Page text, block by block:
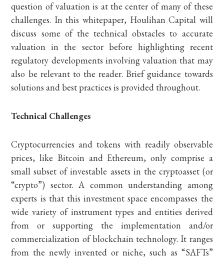
question of valuation is at the center of many of these
challenges. In this whitepaper, Houlihan Capital will
discuss some of the technical obstacles to accurate
valuation in the sector before highlighting recent
regulatory developments involving valuation that may
also be relevant to the reader. Brief guidance towards
solutions and best practices is provided throughout.
Technical Challenges
Cryptocurrencies and tokens with readily observable
prices, like Bitcoin and Ethereum, only comprise a
small subset of investable assets in the cryptoasset (or
“crypto”) sector. A common understanding among
experts is that this investment space encompasses the
wide variety of instrument types and entities derived
from or supporting the implementation and/or
commercialization of blockchain technology. It ranges
from the newly invented or niche, such as “SAFTs”